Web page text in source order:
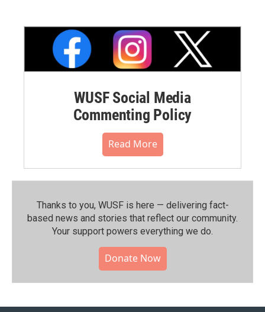
WUSF Social Media
Commenting Policy
Read More
Thanks to you, WUSF is here — delivering fact-
based news and stories that reflect our community.⁠
Your support powers everything we do.
Donate Now